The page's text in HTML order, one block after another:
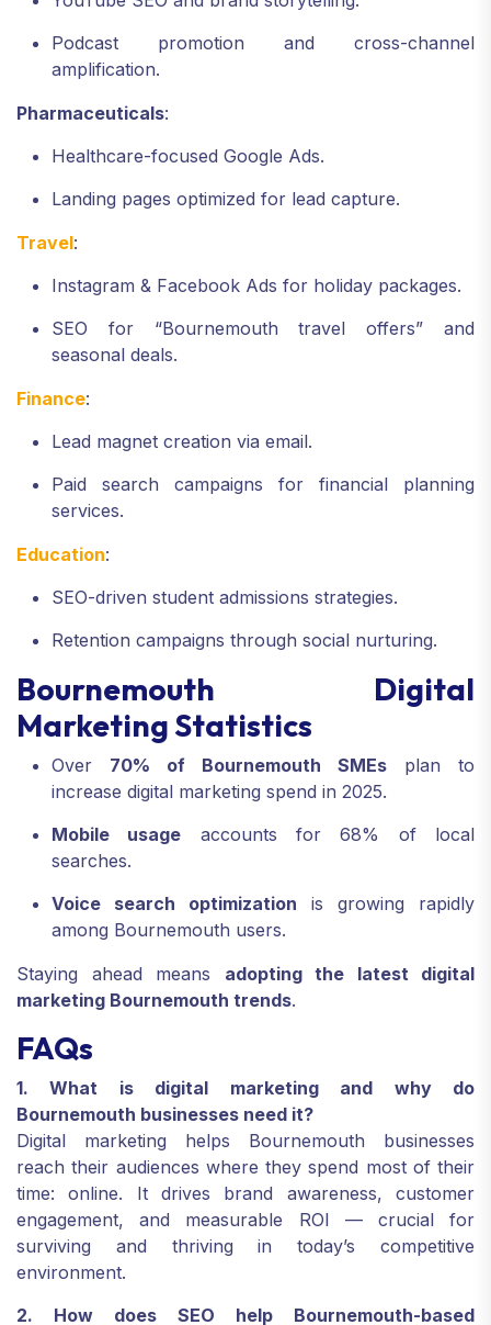
Podcast promotion and cross-channel
amplification.
Pharmaceuticals:
Healthcare-focused Google Ads.
Landing pages optimized for lead capture.
Travel:
Instagram & Facebook Ads for holiday packages.
SEO for “Bournemouth travel offers” and
seasonal deals.
Finance:
Lead magnet creation via email.
Paid search campaigns for financial planning
services.
Education:
SEO-driven student admissions strategies.
Retention campaigns through social nurturing.
Bournemouth Digital
Marketing Statistics
Over 70% of Bournemouth SMEs plan to
increase digital marketing spend in 2025.
Mobile usage accounts for 68% of local
searches.
Voice search optimization is growing rapidly
among Bournemouth users.
Staying ahead means adopting the latest digital
marketing Bournemouth trends.
FAQs
1. What is digital marketing and why do
Bournemouth businesses need it?
Digital marketing helps Bournemouth businesses
reach their audiences where they spend most of their
time: online. It drives brand awareness, customer
engagement, and measurable ROI — crucial for
surviving and thriving in today’s competitive
environment.
2. How does SEO help Bournemouth-based